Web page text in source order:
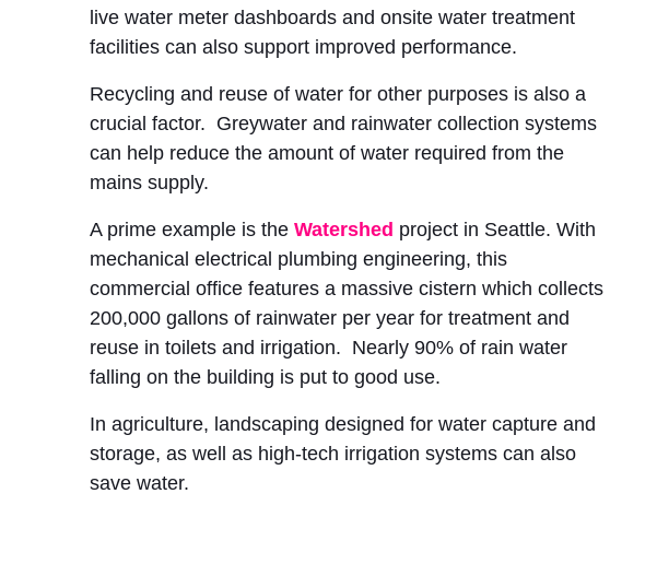
live water meter dashboards and onsite water treatment
facilities can also support improved performance.
Recycling and reuse of water for other purposes is also a
crucial factor. Greywater and rainwater collection systems
can help reduce the amount of water required from the
mains supply.
A prime example is the Watershed project in Seattle. With
mechanical electrical plumbing engineering, this
commercial office features a massive cistern which collects
200,000 gallons of rainwater per year for treatment and
reuse in toilets and irrigation. Nearly 90% of rain water
falling on the building is put to good use.
In agriculture, landscaping designed for water capture and
storage, as well as high-tech irrigation systems can also
save water.